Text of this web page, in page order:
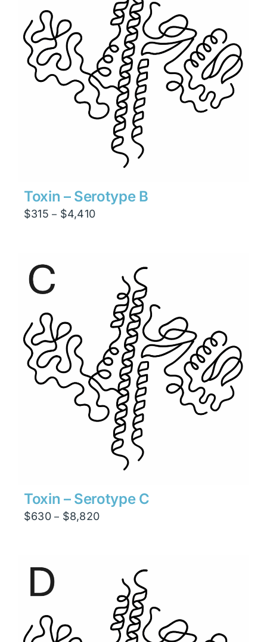
Toxin – Serotype B
$315 – $4,410Price
$4,410
Toxin – Serotype C
$630 – $8,820Price
$8,820